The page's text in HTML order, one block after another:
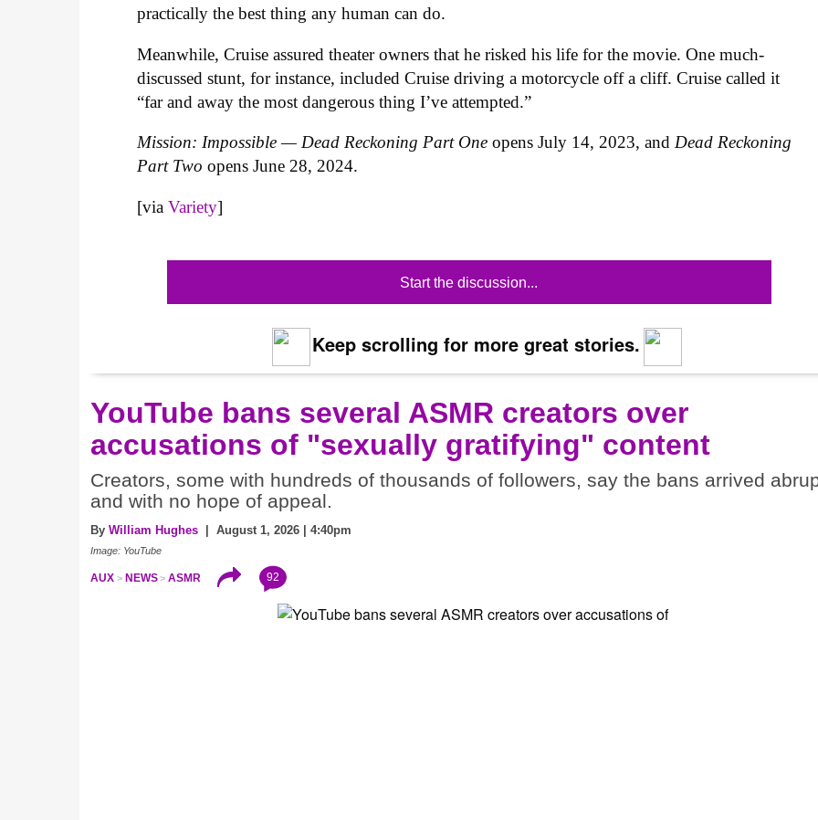
practically the best thing any human can do.
Meanwhile, Cruise assured theater owners that he risked his life for the movie. One much-
discussed stunt, for instance, included Cruise driving a motorcycle off a cliff. Cruise called it
“far and away the most dangerous thing I’ve attempted.”
Mission: Impossible — Dead Reckoning Part Oneopens July 14, 2023, andDead Reckoning
Part Twoopens June 28, 2024.
[viaVariety]
Start the discussion...
Keep scrolling for more great stories.
YouTube bans several ASMR creators over
accusations of "sexually gratifying" content
Creators, some with hundreds of thousands of followers, say the bans arrived
and with no hope of appeal.
By William Hughes | August 1, 2026 | 4:40pm
Image: YouTube
AUX NEWS ASMR 92